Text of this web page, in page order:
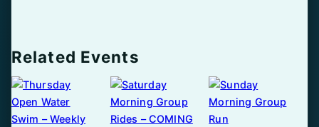
Related Events